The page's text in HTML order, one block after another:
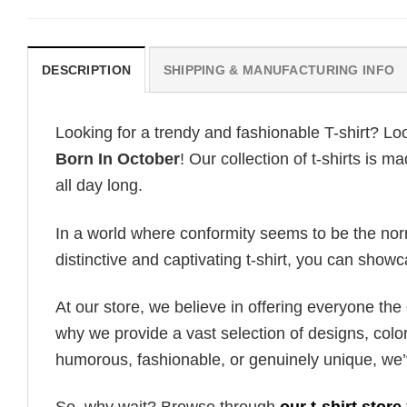
DESCRIPTION SHIPPING & MANUFACTURING INFO
Looking for a trendy and fashionable T-shirt?
Born In October! Our collection of t-shirts is
all day long.
In a world where conformity seems to be the
distinctive and captivating t-shirt, you can
At our store, we believe in offering everyone
why we provide a vast selection of designs,
humorous, fashionable, or genuinely unique,